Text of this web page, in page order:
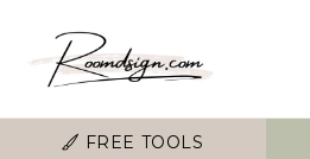
FREE TOOLS